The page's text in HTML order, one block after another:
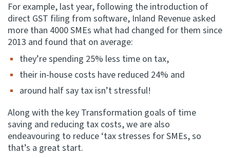
For example, last year, following the introduction of
direct GST filing from software, Inland Revenue asked
more than 4000 SMEs what had changed for them since
2013 and found that on average:
they’re spending 25% less time on tax,
their in-house costs have reduced 24% and
around half say tax isn’t stressful!
Along with the key Transformation goals of time
saving and reducing tax costs, we are also
endeavouring to reduce ‘tax stresses for SMEs, so
that’s a great start.